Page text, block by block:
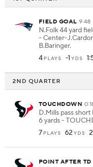
FIELD GOAL 9:48
N.Folk 44 yard
- Center-
B.Baringer.
4 PLAYS -1 YDS
2ND QUARTER
TOUCHDOWN
D.Mills pass
6 yards -
7 PLAYS 62 YDS
POINT AFTER TD